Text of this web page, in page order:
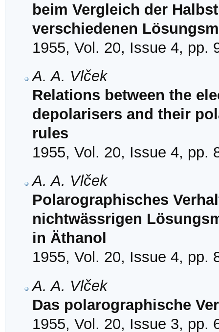
beim Vergleich der
verschiedenen
1955, Vol. 20, Issue 4, pp.
A. A. Vlček
Relations between the
depolarisers and their
rules
1955, Vol. 20, Issue 4, pp.
A. A. Vlček
Polarographisches
nichtwässrigen
in Äthanol
1955, Vol. 20, Issue 4, pp.
A. A. Vlček
Das polarographische
1955, Vol. 20, Issue 3, pp.